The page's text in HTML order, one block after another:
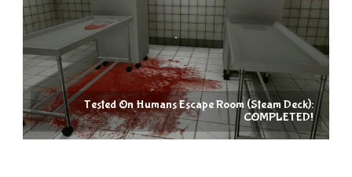
Tested On Humans Escape Room (Steam Deck):
COMPLETED!